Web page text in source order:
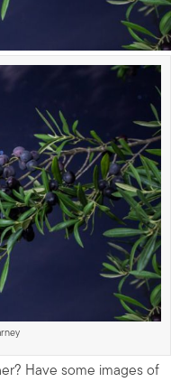
Have some images of